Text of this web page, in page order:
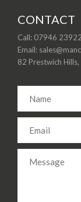
CONTACT
Call: 07946
Email:
82 Prestwich